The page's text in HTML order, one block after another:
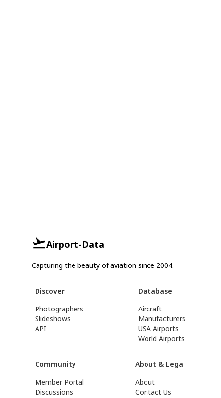
Airport-Data
Capturing the beauty of aviation since 2004.
Discover
Photographers
Slideshows
API
Database
Aircraft
Manufacturers
USA Airports
World Airports
Community
Member Portal
Discussions
About & Legal
About
Contact Us